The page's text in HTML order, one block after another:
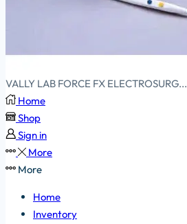
VALLY LAB FORCE FX ELECTROSURG...
Home
Shop
Sign in
More
More
Home
Inventory